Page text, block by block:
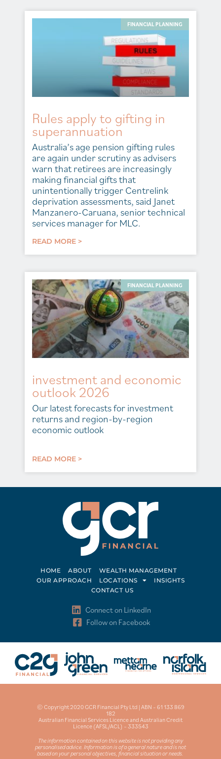
FINANCIAL PLANNING
Rules apply to gifting in
superannuation
Australia’s age pension gifting rules
are again under scrutiny as advisers
warn that retirees are increasingly
making financial gifts that
unintentionally trigger Centrelink
deprivation assessments, said Janet
Manzanero-Caruana, senior technical
services manager for MLC.
READ MORE >
FINANCIAL PLANNING
investment and economic
outlook 2026
Our latest forecasts for investment
returns and region-by-region
economic outlook
READ MORE >
HOME ABOUT
WEALTH MANAGEMENT
OUR APPROACH
LOCATIONS
INSIGHTS
CONTACT US
Connect on LinkedIn
Follow on Facebook
© Copyright 2020 GCR Financial Pty Ltd | ABN – 61 133 869
182
Australian Financial Services Licence and Australian Credit
Licence (AFSL/ACL) – 333543
The information contained on this website is not providing any
personalised advice. Information is of a general nature and is not
based on your personal objectives, financial situation or needs.